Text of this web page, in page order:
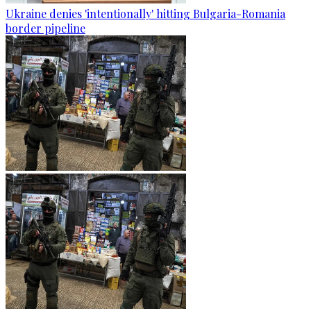
Ukraine denies 'intentionally' hitting Bulgaria-Romania
border pipeline